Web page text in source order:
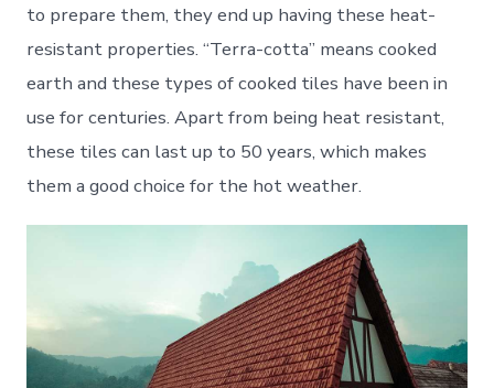
to prepare them, they end up having these heat-
resistant properties. “Terra-cotta” means cooked
earth and these types of cooked tiles have been in
use for centuries. Apart from being heat resistant,
these tiles can last up to 50 years, which makes
them a good choice for the hot weather.